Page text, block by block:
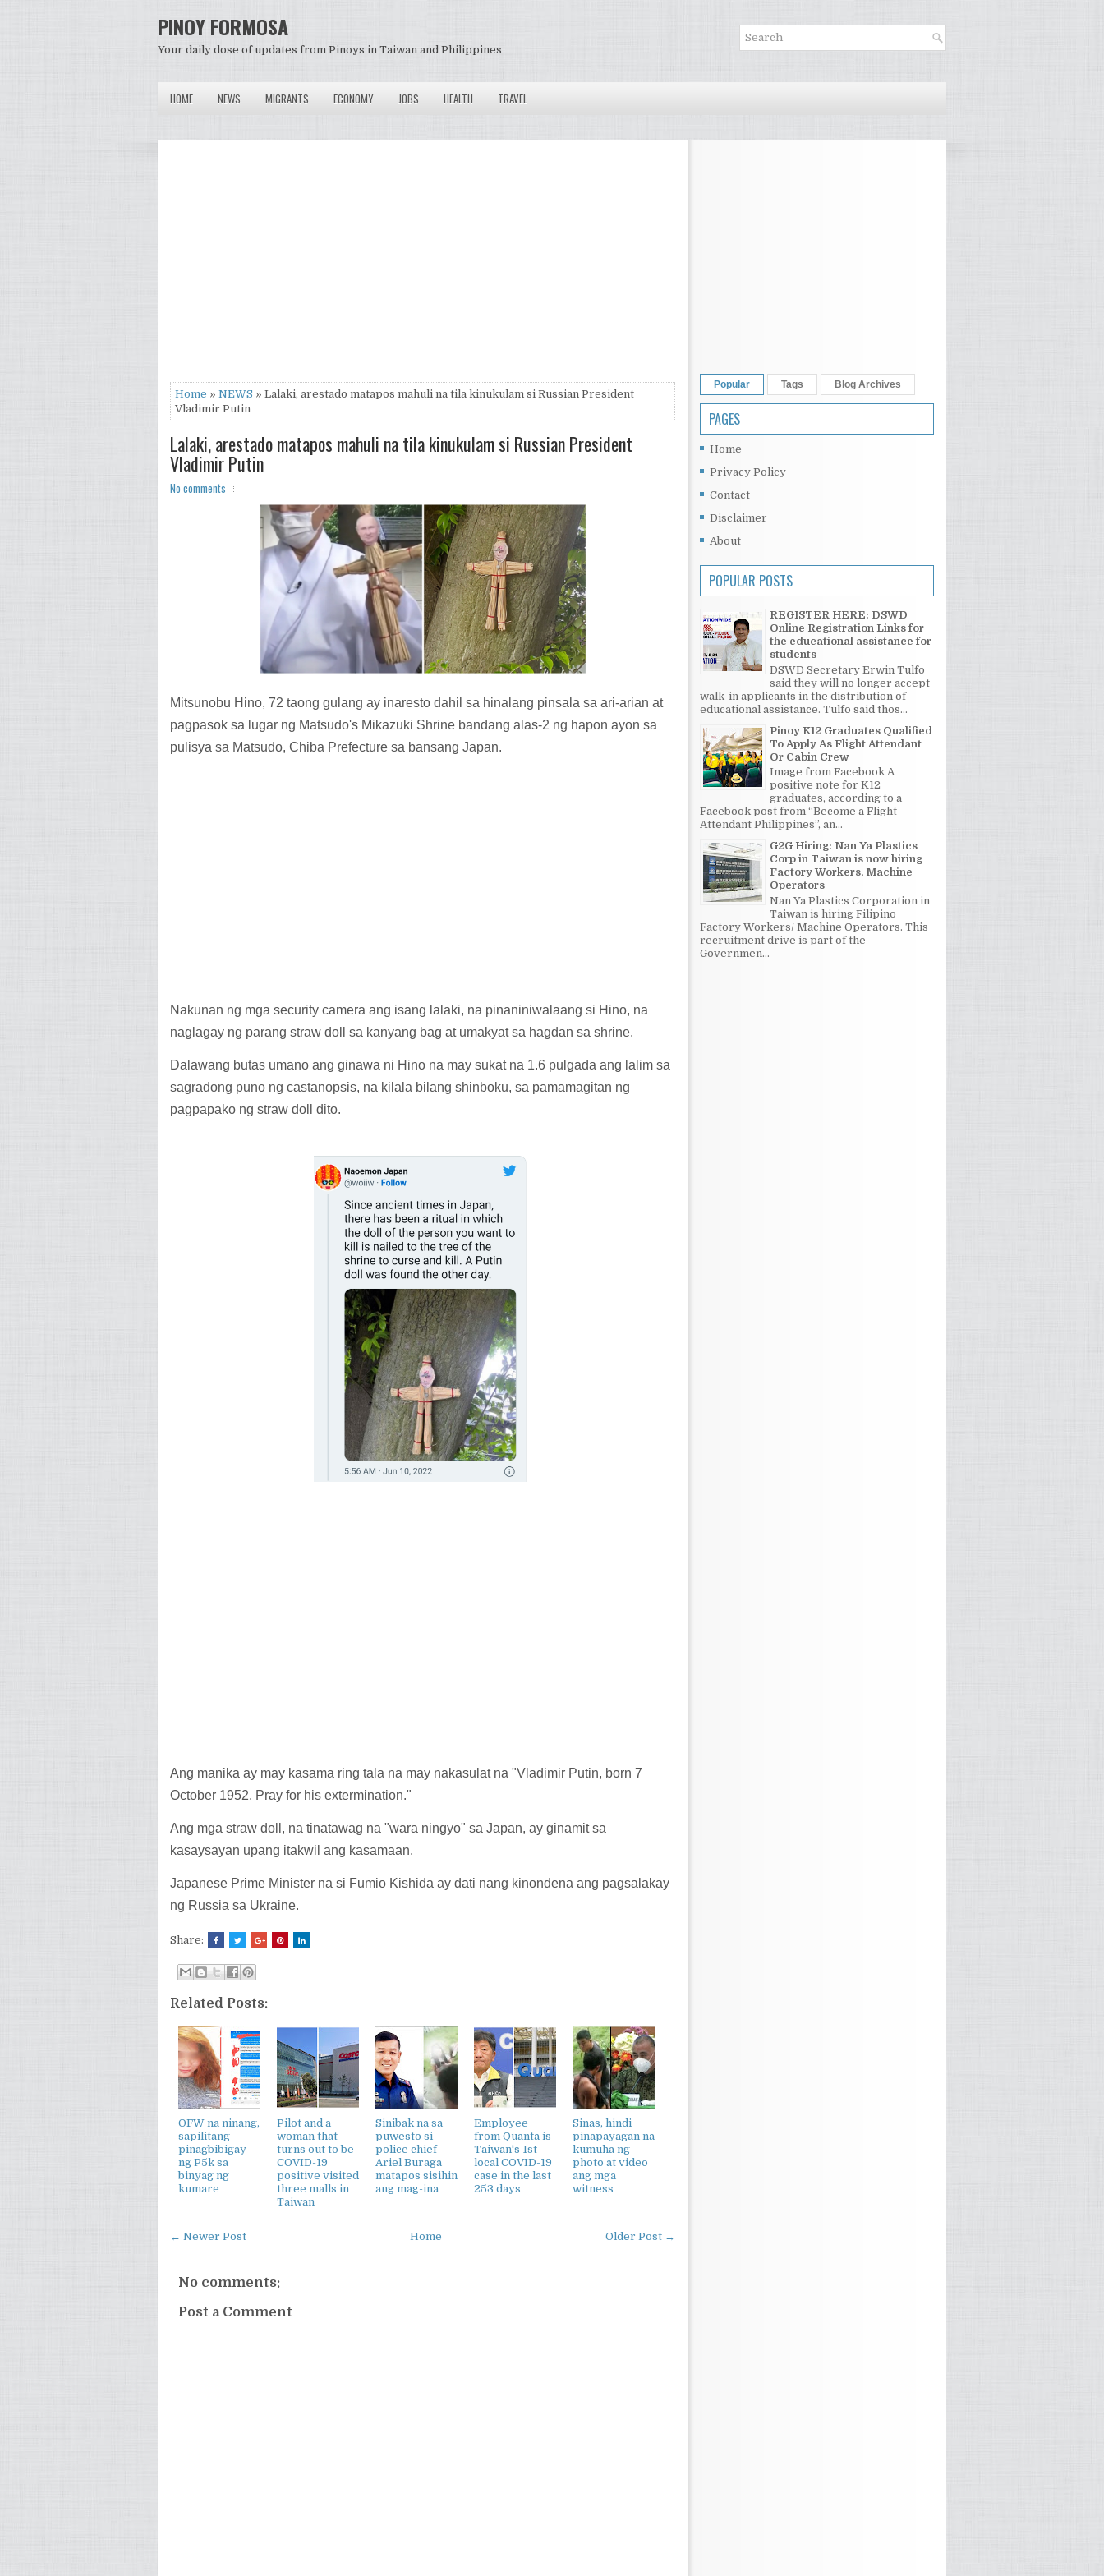
PINOY FORMOSA
Your daily dose of updates from Pinoys in Taiwan and Philippines
HOME NEWS MIGRANTS ECONOMY JOBS HEALTH TRAVEL
Home » NEWS » Lalaki, arestado matapos mahuli na tila kinukulam si Russian President
Vladimir Putin
Lalaki, arestado matapos mahuli na tila kinukulam si Russian President
Vladimir Putin
No comments
Mitsunobu Hino, 72 taong gulang ay inaresto dahil sa hinalang pinsala sa ari-arian at
pagpasok sa lugar ng Matsudo's Mikazuki Shrine bandang alas-2 ng hapon ayon sa
pulisya sa Matsudo, Chiba Prefecture sa bansang Japan.
Nakunan ng mga security camera ang isang lalaki, na pinaniniwalaang si Hino, na
naglagay ng parang straw doll sa kanyang bag at umakyat sa hagdan sa shrine.
Dalawang butas umano ang ginawa ni Hino na may sukat na 1.6 pulgada ang lalim sa
sagradong puno ng castanopsis, na kilala bilang shinboku, sa pamamagitan ng
pagpapako ng straw doll dito.
Ang manika ay may kasama ring tala na may nakasulat na "Vladimir Putin, born 7
October 1952. Pray for his extermination."
Ang mga straw doll, na tinatawag na "wara ningyo" sa Japan, ay ginamit sa
kasaysayan upang itakwil ang kasamaan.
Japanese Prime Minister na si Fumio Kishida ay dati nang kinondena ang pagsalakay
ng Russia sa Ukraine.
Share:
Related Posts:
OFW na ninang,
sapilitang
pinagbibigay
ng P5k sa
binyag ng
kumare
Pilot and a
woman that
turns out to be
COVID-19
positive visited
three malls in
Taiwan
Sinibak na sa
puwesto si
police chief
Ariel Buraga
matapos sisihin
ang mag-ina
Employee
from Quanta is
Taiwan's 1st
local COVID-19
case in the last
253 days
Sinas, hindi
pinapayagan na
kumuha ng
photo at video
ang mga
witness
← Newer Post Older Post →
Home
No comments:
Post a Comment
Popular Tags Blog Archives
PAGES
Home
Privacy Policy
Contact
Disclaimer
About
POPULAR POSTS
REGISTER HERE: DSWD
Online Registration Links for
the educational assistance for
students
DSWD Secretary Erwin Tulfo
said they will no longer accept
walk-in applicants in the distribution of
educational assistance. Tulfo said thos...
Pinoy K12 Graduates Qualified
To Apply As Flight Attendant
Or Cabin Crew
Image from Facebook A
positive note for K12
graduates, according to a
Facebook post from “Become a Flight
Attendant Philippines”, an...
G2G Hiring: Nan Ya Plastics
Corp in Taiwan is now hiring
Factory Workers, Machine
Operators
Nan Ya Plastics Corporation in
Taiwan is hiring Filipino
Factory Workers/ Machine Operators. This
recruitment drive is part of the
Governmen...